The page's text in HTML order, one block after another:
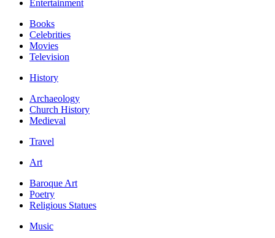
Entertainment
Books
Celebrities
Movies
Television
History
Archaeology
Church History
Medieval
Travel
Art
Baroque Art
Poetry
Religious Statues
Music